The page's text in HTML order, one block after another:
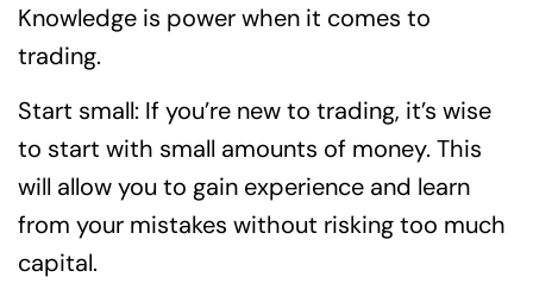
Knowledge is power when it comes to
trading.
Start small: If you’re new to trading, it’s wise
to start with small amounts of money. This
will allow you to gain experience and learn
from your mistakes without risking too much
capital.